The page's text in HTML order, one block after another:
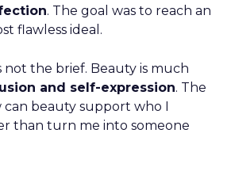
. The goal was to reach an
flawless ideal.
not the brief. Beauty is much
and self-expression. The
can beauty support who I
than turn me into someone